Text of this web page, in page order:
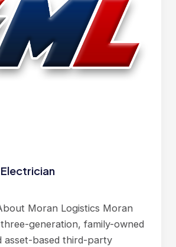
Moran Logistics Moran
generation, family-owned
asset-based third-party